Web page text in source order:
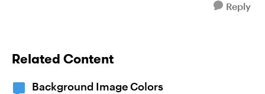
Reply
Related Content
Background Image Colors